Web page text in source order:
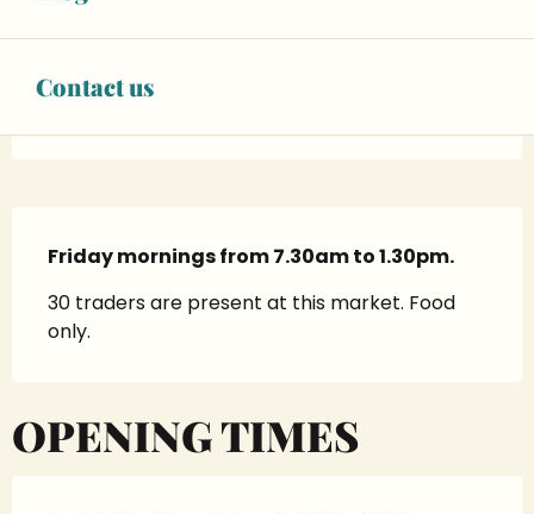
Contact us
Friday mornings from 7.30am to 1.30pm.
30 traders are present at this market. Food
only.
OPENING TIMES